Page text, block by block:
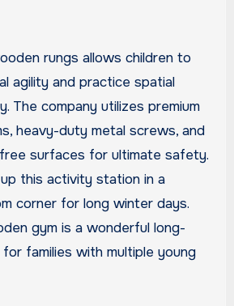
rungs allows children to
agility and practice spatial
The company utilizes premium
heavy-duty metal screws, and
surfaces for ultimate safety.
this activity station in a
corner for long winter days.
gym is a wonderful long-
families with multiple young